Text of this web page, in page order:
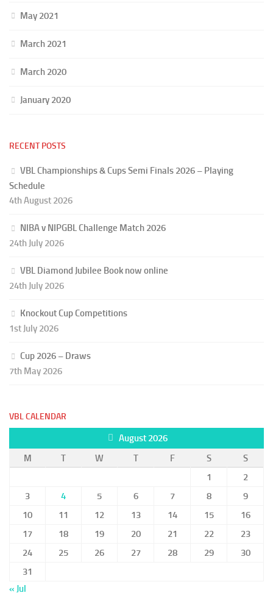
May 2021
March 2021
March 2020
January 2020
RECENT POSTS
VBL Championships & Cups Semi Finals 2026 – Playing
Schedule
4th August 2026
NIBA v NIPGBL Challenge Match 2026
24th July 2026
VBL Diamond Jubilee Book now online
24th July 2026
Knockout Cup Competitions
1st July 2026
Cup 2026 – Draws
7th May 2026
VBL CALENDAR
August 2026
M
T W T F S
S
1
2
3
4 5 6 7 8
9
10
11 12 13 14 15
16
17
18 19 20 21 22
23
24
25 26 27 28 29
30
31
« Jul